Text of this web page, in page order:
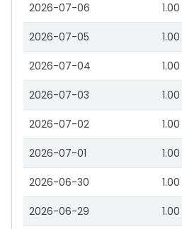
2026-07-06 1.00
2026-07-05 1.00
2026-07-04 1.00
2026-07-03 1.00
2026-07-02 1.00
2026-07-01 1.00
2026-06-30 1.00
2026-06-29 1.00